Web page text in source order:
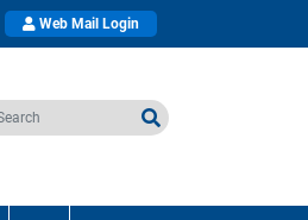
Web Mail Login